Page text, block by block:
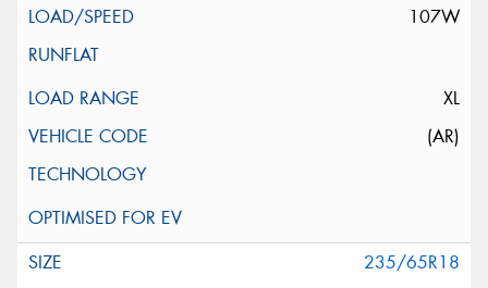
107W
XL
(AR)
235/65R18